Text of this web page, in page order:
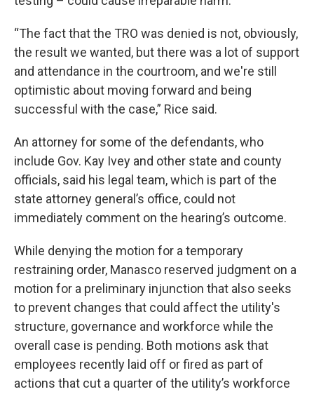
“The fact that the TRO was denied is not, obviously,
the result we wanted, but there was a lot of support
and attendance in the courtroom, and we're still
optimistic about moving forward and being
successful with the case,” Rice said.
An attorney for some of the defendants, who
include Gov. Kay Ivey and other state and county
officials, said his legal team, which is part of the
state attorney general’s office, could not
immediately comment on the hearing’s outcome.
While denying the motion for a temporary
restraining order, Manasco reserved judgment on a
motion for a preliminary injunction that also seeks
to prevent changes that could affect the utility's
structure, governance and workforce while the
overall case is pending. Both motions ask that
employees recently laid off or fired as part of
actions that cut a quarter of the utility’s workforce